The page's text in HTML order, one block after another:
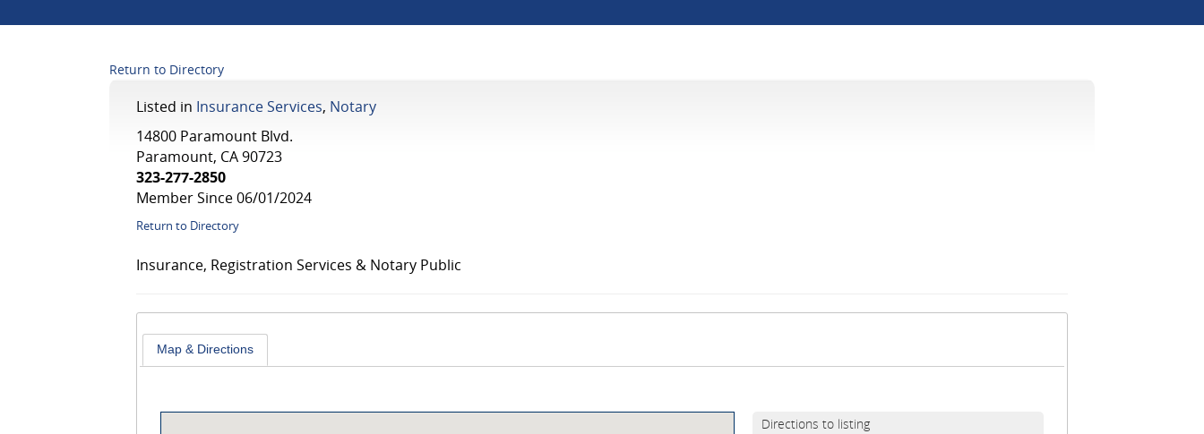
Return to Directory
Listed in Insurance Services, Notary
14800 Paramount Blvd.
Paramount, CA 90723
323-277-2850
Member Since 06/01/2024
Return to Directory
Insurance, Registration Services & Notary Public
Map & Directions
Directions to listing